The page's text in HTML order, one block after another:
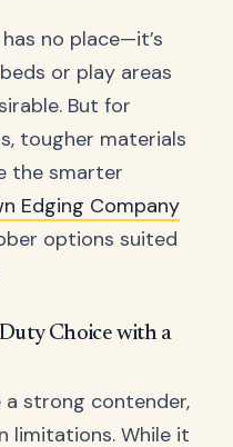
no place—it’s
or play areas
But for
tougher materials
the smarter
Edging Company
options suited
Choice with a
a strong contender,
limitations. While it